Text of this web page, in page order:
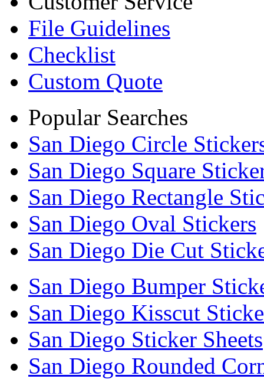
File Guidelines
Checklist
Custom Quote
Popular Searches
San Diego Circle
San Diego Square
San Diego Rectangle
San Diego Oval Stickers
San Diego Die Cut
San Diego Bumper
San Diego Kisscut
San Diego Sticker Sheets
San Diego Rounded